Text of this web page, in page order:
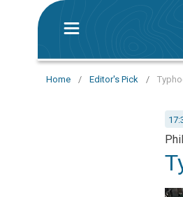
Home / Editor's Pick /